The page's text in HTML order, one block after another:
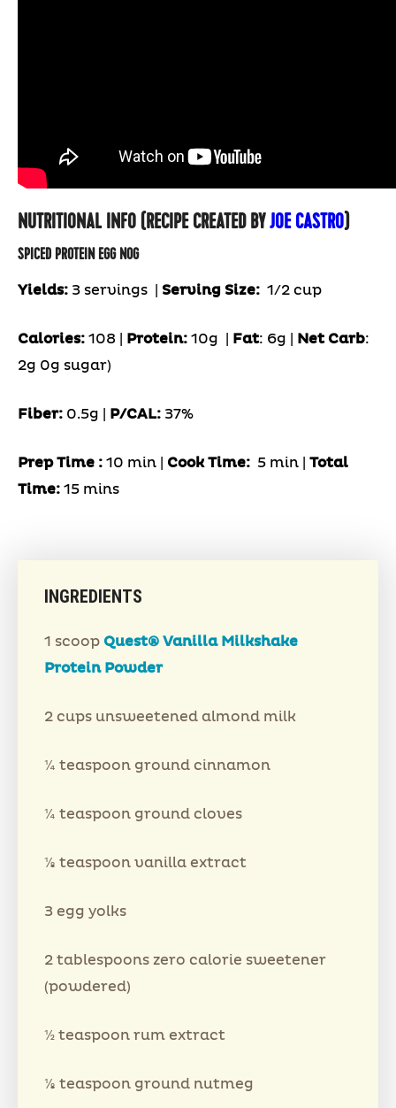
NUTRITIONAL INFO (RECIPE CREATED BYJOE CASTRO)
SPICED PROTEIN EGG NOG
Yields: 3 servings Serving Size: 1/2 cup
Calories: 108 | Protein: 10g Fat: 6g | Net Carb:
2g 0g sugar)
Fiber: 0.5g | P/CAL: 37%
Prep Time : 10 min | Cook Time: 5 min | Total
Time: 15 mins
INGREDIENTS
1 scoop Quest® Vanilla Milkshake
Protein Powder
2 cups unsweetened almond milk
¼ teaspoon ground cinnamon
¼ teaspoon ground cloves
⅛ teaspoon vanilla extract
3 egg yolks
2 tablespoons zero calorie sweetener
(powdered)
½ teaspoon rum extract
⅛ teaspoon ground nutmeg